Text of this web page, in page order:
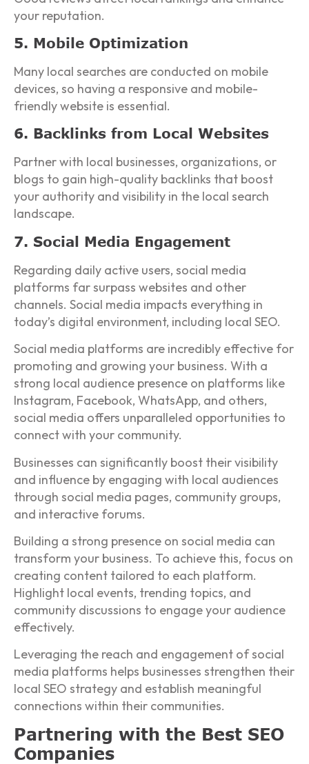
your reputation.
5. Mobile Optimization
Many local searches are conducted on mobile
devices, so having a responsive and mobile-
friendly website is essential.
6. Backlinks from Local Websites
Partner with local businesses, organizations, or
blogs to gain high-quality backlinks that boost
your authority and visibility in the local search
landscape.
7. Social Media Engagement
Regarding daily active users, social media
platforms far surpass websites and other
channels. Social media impacts everything in
today’s digital environment, including local SEO.
Social media platforms are incredibly effective for
promoting and growing your business. With a
strong local audience presence on platforms like
Instagram, Facebook, WhatsApp, and others,
social media offers unparalleled opportunities to
connect with your community.
Businesses can significantly boost their visibility
and influence by engaging with local audiences
through social media pages, community groups,
and interactive forums.
Building a strong presence on social media can
transform your business. To achieve this, focus on
creating content tailored to each platform.
Highlight local events, trending topics, and
community discussions to engage your audience
effectively.
Leveraging the reach and engagement of social
media platforms helps businesses strengthen their
local SEO strategy and establish meaningful
connections within their communities.
Partnering with the Best SEO
Companies